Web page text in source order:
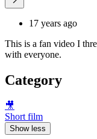
17 years ago
This is a fan video I
with everyone.
Category
🎥
Short film
Show less